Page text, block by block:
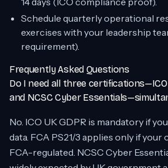
Schedule quarterly operational
exercises with your leadership
requirement).
Frequently Asked Questions
Do I need all three certifications—ICO
and NCSC Cyber
No. ICO UK GDPR is mandatory if
data. FCA PS21/3 applies only if your
FCA-regulated. NCSC Cyber